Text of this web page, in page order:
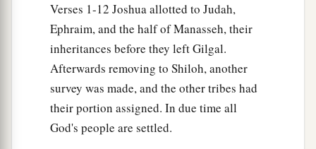
So a Othniel theb son of Kenaz, the brother of
Caleb, took it; and he gave him Achsah his
daughter as wife.
aNow it was so, when she came tohim, that she
persuaded him to ask her father for a field. So
she dismounted fromherdonkey, and Caleb
Verses 1-12 Joshua allotted to Judah,
Ephraim, and the half of Manasseh, their
inheritances before they left Gilgal.
Afterwards removing to Shiloh, another
survey was made, and the other tribes had
their portion assigned. In due time all
God's people are settled.